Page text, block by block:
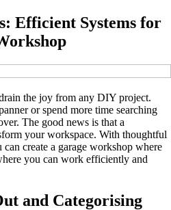
Efficient Systems for
the joy from any DIY project.
or spend more time searching
The good news is that a
your workspace. With thoughtful
create a garage workshop where
you can work efficiently and
and Categorising